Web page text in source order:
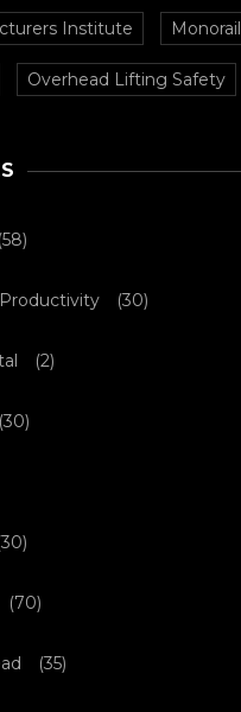
Institute Monorail
Overhead Lifting Safety
(58)
(30)
(2)
(30)
(70)
(35)